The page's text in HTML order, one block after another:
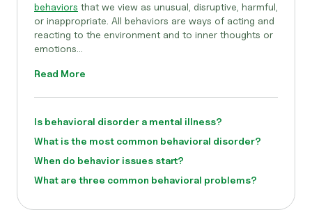
behaviors that we view as unusual, disruptive, harmful,
or inappropriate. All behaviors are ways of acting and
reacting to the environment and to inner thoughts or
emotions...
Read More
Is behavioral disorder a mental illness?
What is the most common behavioral disorder?
When do behavior issues start?
What are three common behavioral problems?